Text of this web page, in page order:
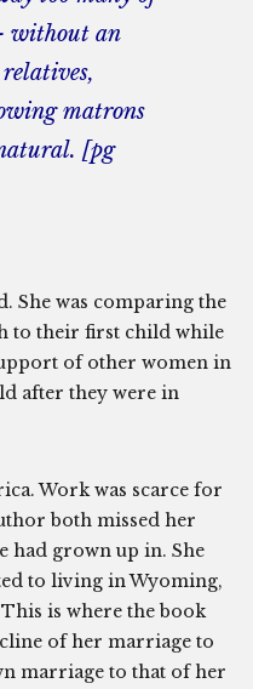
without an
matrons
[pg
She was comparing the
to their first child while
of other women in
after they were in
Work was scarce for
both missed her
had grown up in. She
to living in Wyoming,
is where the book
of her marriage to
marriage to that of her